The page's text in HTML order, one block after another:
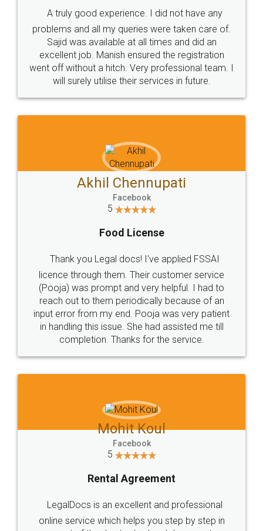
Call us at
+91 9022-1199-22
SOCIAL MEDIA
Sitemap Shipping Policy Terms & Conditions